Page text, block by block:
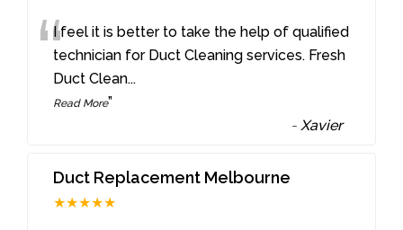
“I feel it is better to take the help of qualified
technician for Duct Cleaning services. Fresh
Duct Clean...
Read More”
-Xavier
Duct Replacement Melbourne
★★★★★